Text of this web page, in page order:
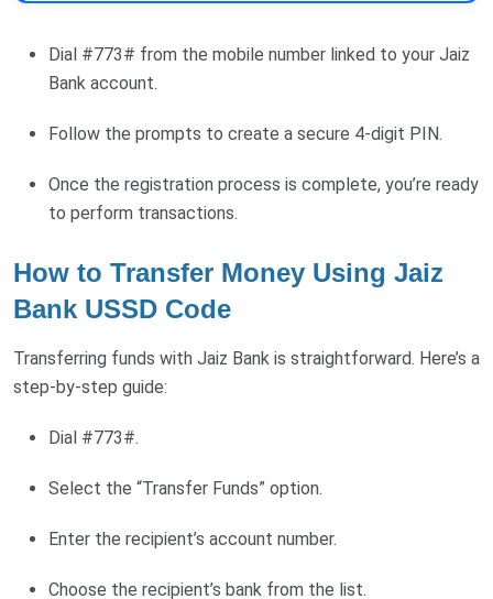
Dial #773# from the mobile number linked to your Jaiz
Bank account.
Follow the prompts to create a secure 4-digit PIN.
Once the registration process is complete, you’re ready
to perform transactions.
How to Transfer Money Using Jaiz
Bank USSD Code
Transferring funds with Jaiz Bank is straightforward. Here’s a
step-by-step guide:
Dial #773#.
Select the “Transfer Funds” option.
Enter the recipient’s account number.
Choose the recipient’s bank from the list.